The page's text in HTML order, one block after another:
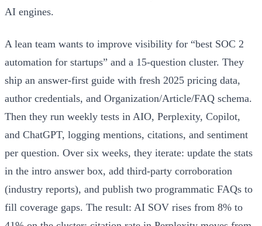
AI engines.
A lean team wants to improve visibility for “best SOC 2
automation for startups” and a 15‑question cluster. They
ship an answer‑first guide with fresh 2025 pricing data,
author credentials, and Organization/Article/FAQ schema.
Then they run weekly tests in AIO, Perplexity, Copilot,
and ChatGPT, logging mentions, citations, and sentiment
per question. Over six weeks, they iterate: update the stats
in the intro answer box, add third‑party corroboration
(industry reports), and publish two programmatic FAQs to
fill coverage gaps. The result: AI SOV rises from 8% to